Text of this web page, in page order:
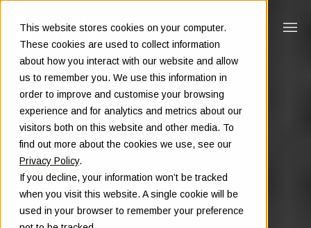
This website stores cookies on your computer.
These cookies are used to collect information
about how you interact with our website and allow
us to remember you. We use this information in
order to improve and customise your browsing
experience and for analytics and metrics about our
visitors both on this website and other media. To
find out more about the cookies we use, see our
Privacy Policy.
If you decline, your information won’t be tracked
when you visit this website. A single cookie will be
used in your browser to remember your preference